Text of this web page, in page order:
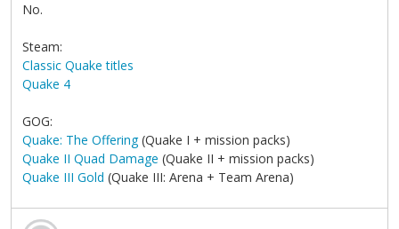
No.
Steam:
Classic Quake titles
Quake 4
GOG:
Quake: The Offering(Quake I + mission packs)
Quake II Quad Damage (Quake II + mission packs)
Quake III Gold (Quake III: Arena + Team Arena)